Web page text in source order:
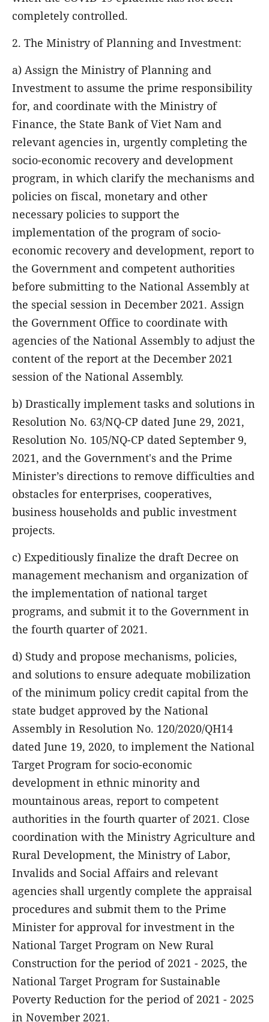
completely controlled.
2. The Ministry of Planning and Investment:
a) Assign the Ministry of Planning and
Investment to assume the prime responsibility
for, and coordinate with the Ministry of
Finance, the State Bank of Viet Nam and
relevant agencies in, urgently completing the
socio-economic recovery and development
program, in which clarify the mechanisms and
policies on fiscal, monetary and other
necessary policies to support the
implementation of the program of socio-
economic recovery and development, report to
the Government and competent authorities
before submitting to the National Assembly at
the special session in December 2021. Assign
the Government Office to coordinate with
agencies of the National Assembly to adjust the
content of the report at the December 2021
session of the National Assembly.
b) Drastically implement tasks and solutions in
Resolution No. 63/NQ-CP dated June 29, 2021,
Resolution No. 105/NQ-CP dated September 9,
2021, and the Government's and the Prime
Minister’s directions to remove difficulties and
obstacles for enterprises, cooperatives,
business households and public investment
projects.
c) Expeditiously finalize the draft Decree on
management mechanism and organization of
the implementation of national target
programs, and submit it to the Government in
the fourth quarter of 2021.
d) Study and propose mechanisms, policies,
and solutions to ensure adequate mobilization
of the minimum policy credit capital from the
state budget approved by the National
Assembly in Resolution No. 120/2020/QH14
dated June 19, 2020, to implement the National
Target Program for socio-economic
development in ethnic minority and
mountainous areas, report to competent
authorities in the fourth quarter of 2021. Close
coordination with the Ministry Agriculture and
Rural Development, the Ministry of Labor,
Invalids and Social Affairs and relevant
agencies shall urgently complete the appraisal
procedures and submit them to the Prime
Minister for approval for investment in the
National Target Program on New Rural
Construction for the period of 2021 - 2025, the
National Target Program for Sustainable
Poverty Reduction for the period of 2021 - 2025
in November 2021.